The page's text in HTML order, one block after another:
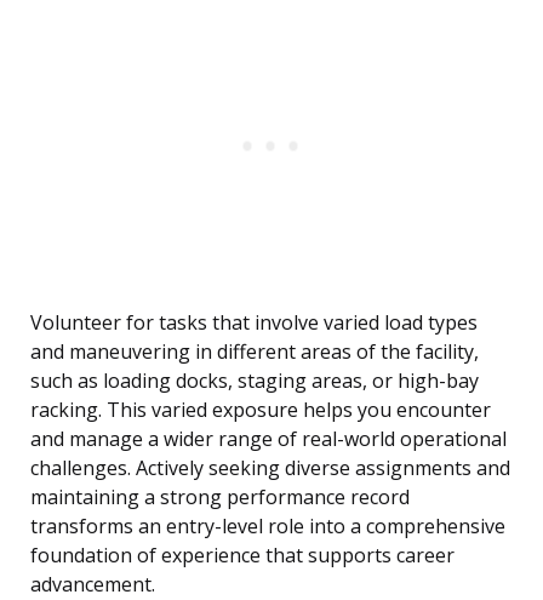
Volunteer for tasks that involve varied load types
and maneuvering in different areas of the facility,
such as loading docks, staging areas, or high-bay
racking. This varied exposure helps you encounter
and manage a wider range of real-world operational
challenges. Actively seeking diverse assignments and
maintaining a strong performance record
transforms an entry-level role into a comprehensive
foundation of experience that supports career
advancement.